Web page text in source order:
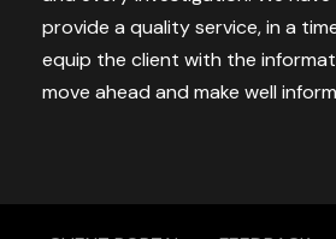
provide a quality service, in a
equip the client with the
move ahead and make well